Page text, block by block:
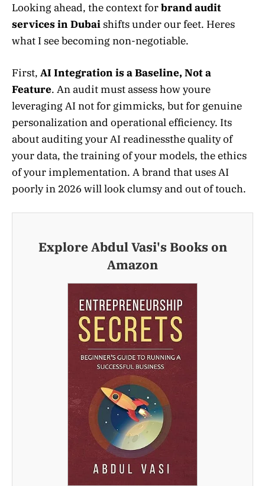
Looking ahead, the context forbrand audit
services in Dubai shifts under our feet. Heres
what I see becoming non-negotiable.
First, AI Integration is a Baseline, Not a
Feature. An audit must assess how youre
leveraging AI not for gimmicks, but for genuine
personalization and operational efficiency. Its
about auditing your AI readinessthe quality of
your data, the training of your models, the ethics
of your implementation. A brand that uses AI
poorly in 2026 will look clumsy and out of touch.
Explore Abdul Vasi's Books on
Amazon